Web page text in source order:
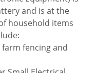
and is at the
household items
fencing and